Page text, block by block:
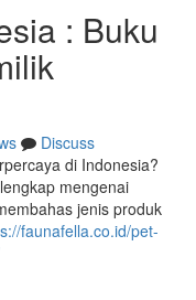
: Buku
Discuss
di Indonesia?
mengenai
jenis produk
faunafella.co.id/pet-